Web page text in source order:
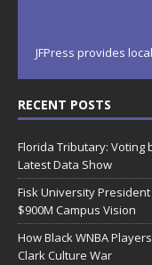
JFPress provides
RECENT POSTS
Florida Tributary: Voting
Latest Data Show
Fisk University
$900M Campus Vision
How Black WNBA
Clark Culture War